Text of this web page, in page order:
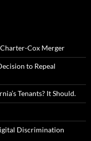
Cox Merger
to Repeal
Tenants? It Should.
Discrimination